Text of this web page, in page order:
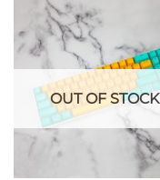
OUT OF STOCK